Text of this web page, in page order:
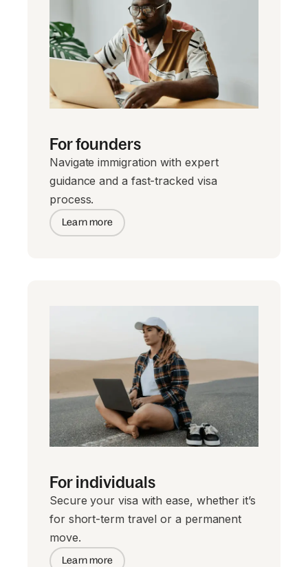
For founders
Navigate immigration with expert
guidance and a fast-tracked visa
process.
Learn more
For individuals
Secure your visa with ease, whether it’s
for short-term travel or a permanent
move.
Learn more